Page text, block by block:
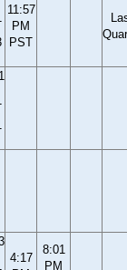
11:57
PM
PST
4:17
8:01
PM